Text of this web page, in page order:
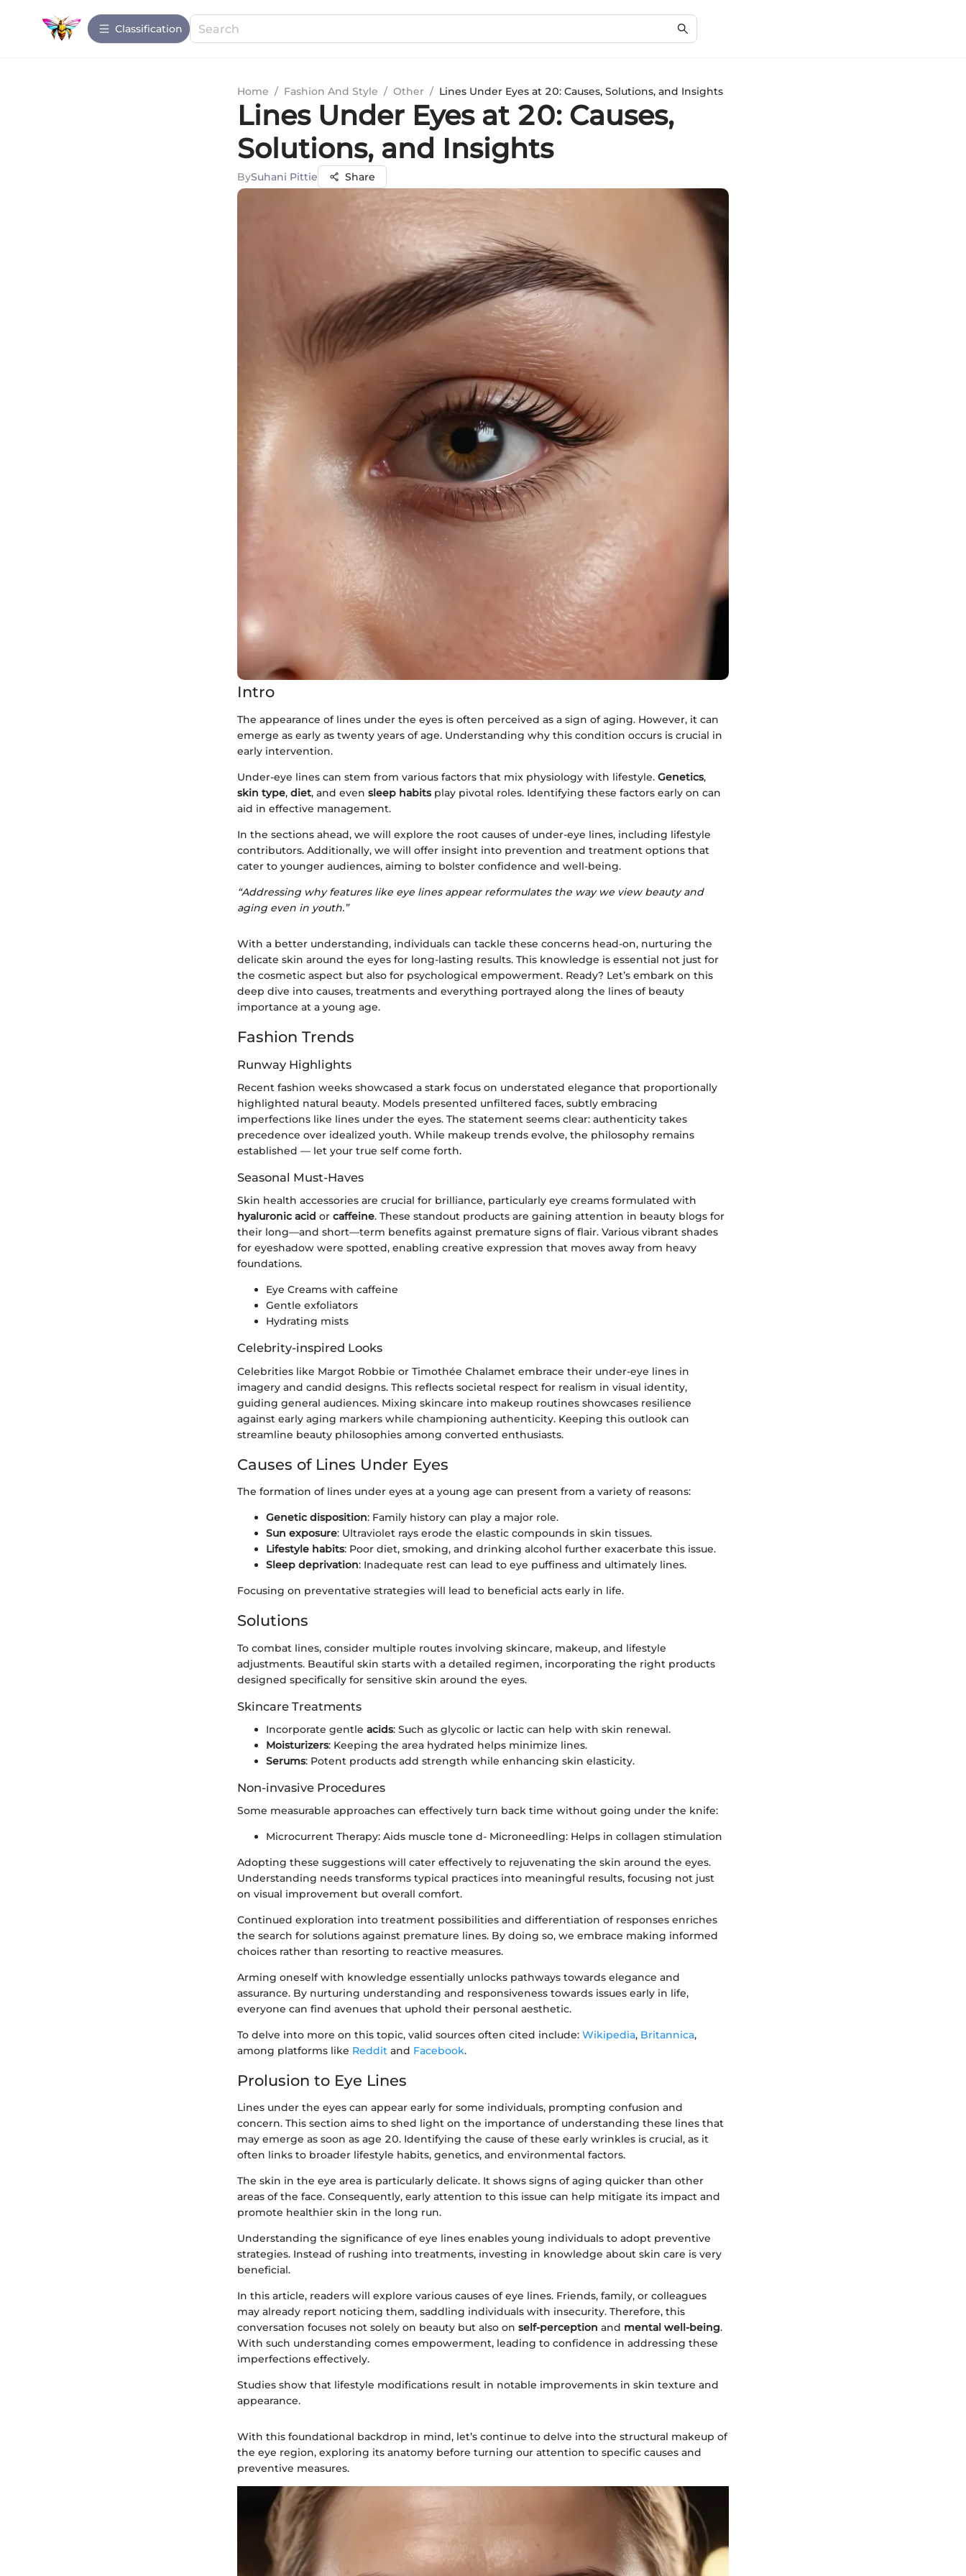
Сlassification
Home / Fashion And Style / Other / Lines Under Eyes at 20: Causes, Solutions, and Insights
Lines Under Eyes at 20: Causes,
Solutions, and Insights
BySuhani Pittie Share
Intro
The appearance of lines under the eyes is often perceived as a sign of aging. However, it can
emerge as early as twenty years of age. Understanding why this condition occurs is crucial in
early intervention.
Under-eye lines can stem from various factors that mix physiology with lifestyle. Genetics,
skin type, diet, and even sleep habitsplay pivotal roles. Identifying these factors early on can
aid in effective management.
In the sections ahead, we will explore the root causes of under-eye lines, including lifestyle
contributors. Additionally, we will offer insight into prevention and treatment options that
cater to younger audiences, aiming to bolster confidence and well-being.
“Addressing why features like eye lines appear reformulates the way we view beauty and
aging even in youth.”
With a better understanding, individuals can tackle these concerns head-on, nurturing the
delicate skin around the eyes for long-lasting results. This knowledge is essential not just for
the cosmetic aspect but also for psychological empowerment. Ready? Let’s embark on this
deep dive into causes, treatments and everything portrayed along the lines of beauty
importance at a young age.
Fashion Trends
Runway Highlights
Recent fashion weeks showcased a stark focus on understated elegance that proportionally
highlighted natural beauty. Models presented unfiltered faces, subtly embracing
imperfections like lines under the eyes. The statement seems clear: authenticity takes
precedence over idealized youth. While makeup trends evolve, the philosophy remains
established — let your true self come forth.
Seasonal Must-Haves
Skin health accessories are crucial for brilliance, particularly eye creams formulated with
hyaluronic acid or caffeine. These standout products are gaining attention in beauty blogs for
their long—and short—term benefits against premature signs of flair. Various vibrant shades
for eyeshadow were spotted, enabling creative expression that moves away from heavy
foundations.
Eye Creams with caffeine
Gentle exfoliators
Hydrating mists
Celebrity-inspired Looks
Celebrities like Margot Robbie or Timothée Chalamet embrace their under-eye lines in
imagery and candid designs. This reflects societal respect for realism in visual identity,
guiding general audiences. Mixing skincare into makeup routines showcases resilience
against early aging markers while championing authenticity. Keeping this outlook can
streamline beauty philosophies among converted enthusiasts.
Causes of Lines Under Eyes
The formation of lines under eyes at a young age can present from a variety of reasons:
Genetic disposition: Family history can play a major role.
Sun exposure: Ultraviolet rays erode the elastic compounds in skin tissues.
Lifestyle habits: Poor diet, smoking, and drinking alcohol further exacerbate this issue.
Sleep deprivation: Inadequate rest can lead to eye puffiness and ultimately lines.
Focusing on preventative strategies will lead to beneficial acts early in life.
Solutions
To combat lines, consider multiple routes involving skincare, makeup, and lifestyle
adjustments. Beautiful skin starts with a detailed regimen, incorporating the right products
designed specifically for sensitive skin around the eyes.
Skincare Treatments
Incorporate gentle acids: Such as glycolic or lactic can help with skin renewal.
Moisturizers: Keeping the area hydrated helps minimize lines.
Serums: Potent products add strength while enhancing skin elasticity.
Non-invasive Procedures
Some measurable approaches can effectively turn back time without going under the knife:
Microcurrent Therapy: Aids muscle tone d- Microneedling: Helps in collagen stimulation
Adopting these suggestions will cater effectively to rejuvenating the skin around the eyes.
Understanding needs transforms typical practices into meaningful results, focusing not just
on visual improvement but overall comfort.
Continued exploration into treatment possibilities and differentiation of responses enriches
the search for solutions against premature lines. By doing so, we embrace making informed
choices rather than resorting to reactive measures.
Arming oneself with knowledge essentially unlocks pathways towards elegance and
assurance. By nurturing understanding and responsiveness towards issues early in life,
everyone can find avenues that uphold their personal aesthetic.
To delve into more on this topic, valid sources often cited include: Wikipedia, Britannica,
among platforms like Reddit and Facebook.
Prolusion to Eye Lines
Lines under the eyes can appear early for some individuals, prompting confusion and
concern. This section aims to shed light on the importance of understanding these lines that
may emerge as soon as age 20. Identifying the cause of these early wrinkles is crucial, as it
often links to broader lifestyle habits, genetics, and environmental factors.
The skin in the eye area is particularly delicate. It shows signs of aging quicker than other
areas of the face. Consequently, early attention to this issue can help mitigate its impact and
promote healthier skin in the long run.
Understanding the significance of eye lines enables young individuals to adopt preventive
strategies. Instead of rushing into treatments, investing in knowledge about skin care is very
beneficial.
In this article, readers will explore various causes of eye lines. Friends, family, or colleagues
may already report noticing them, saddling individuals with insecurity. Therefore, this
conversation focuses not solely on beauty but also on self-perception and mental well-being.
With such understanding comes empowerment, leading to confidence in addressing these
imperfections effectively.
Studies show that lifestyle modifications result in notable improvements in skin texture and
appearance.
With this foundational backdrop in mind, let’s continue to delve into the structural makeup of
the eye region, exploring its anatomy before turning our attention to specific causes and
preventive measures.